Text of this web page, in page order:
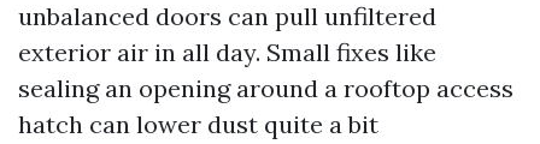
unbalanced doors can pull unfiltered
exterior air in all day. Small fixes like
sealing an opening around a rooftop access
hatch can lower dust quite a bit